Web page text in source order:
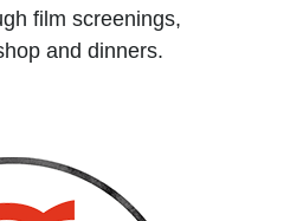
film screenings,
and dinners.